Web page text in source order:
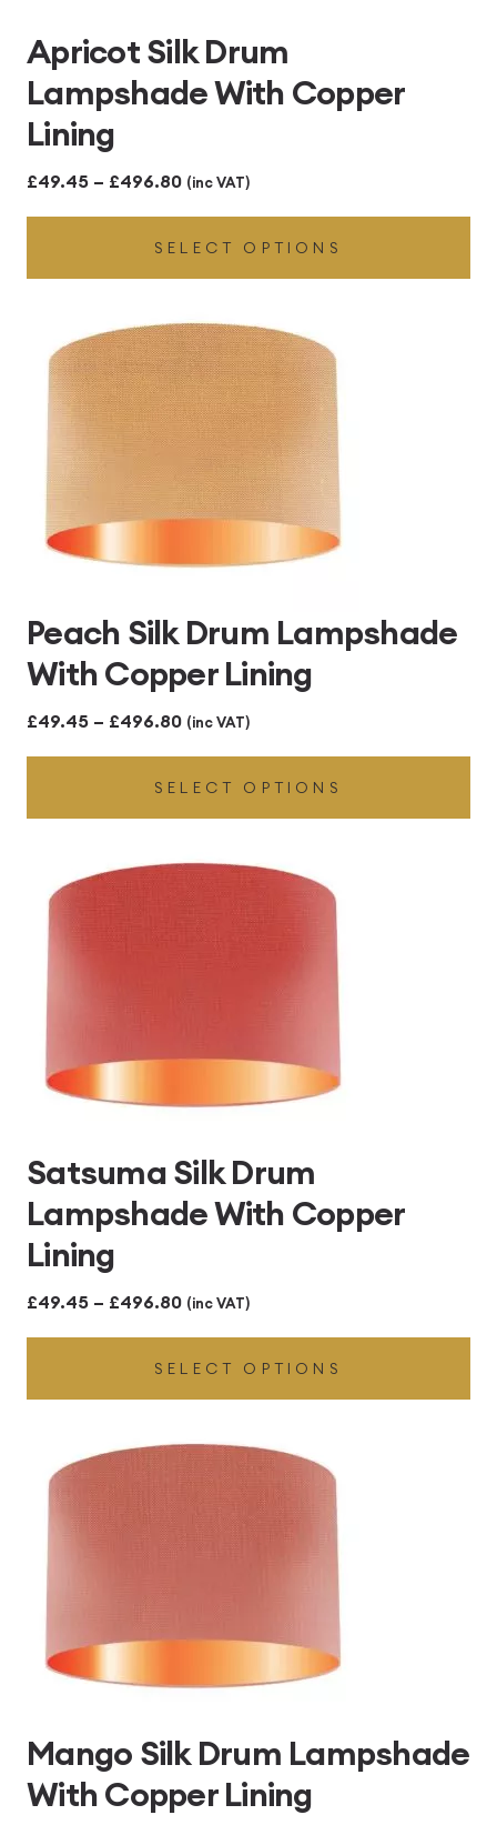
Apricot Silk Drum
Lampshade With Copper
Lining
£49.45 – £496.80Price
range:
£49.45
through
£496.80
(inc VAT)
SELECT OPTIONS
Peach Silk Drum Lampshade
With Copper Lining
£49.45 – £496.80Price
range:
£49.45
through
£496.80
(inc VAT)
SELECT OPTIONS
Satsuma Silk Drum
Lampshade With Copper
Lining
£49.45 – £496.80Price
range:
£49.45
through
£496.80
(inc VAT)
SELECT OPTIONS
Mango Silk Drum Lampshade
With Copper Lining